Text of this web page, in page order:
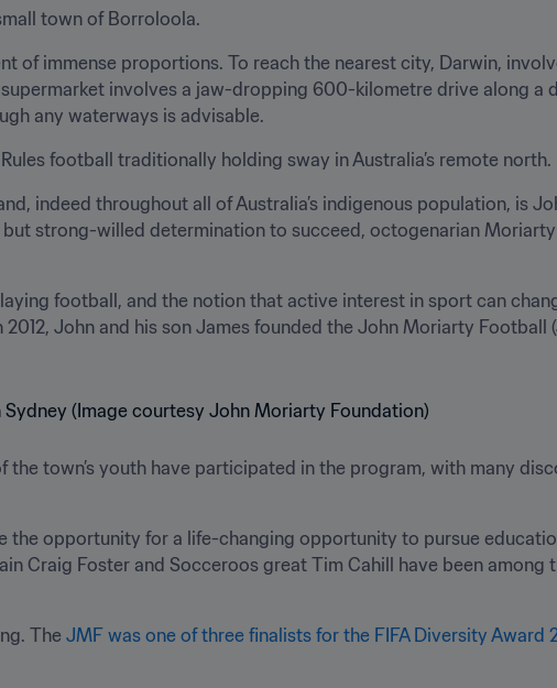
town of Borroloola.
of immense proportions. To reach the nearest city, Darwin,
supermarket involves a jaw-dropping 600-kilometre drive along a
any waterways is advisable.
football traditionally holding sway in Australia’s remote north.
indeed throughout all of Australia’s indigenous population, is
strong-willed determination to succeed, octogenarian Moriarty
football, and the notion that active interest in sport can
John and his son James founded the John Moriarty Football
town’s youth have participated in the program, with many
the opportunity for a life-changing opportunity to pursue
Craig Foster and Socceroos great Tim Cahill have been among
The JMF was one of three finalists for the FIFA Diversity Award